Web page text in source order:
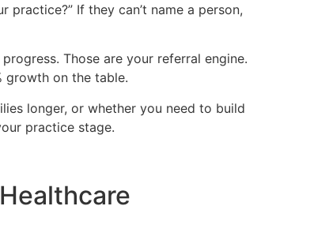
If they can’t name a person,
Those are your referral engine.
growth on the table.
longer, or whether you need to build
practice stage.